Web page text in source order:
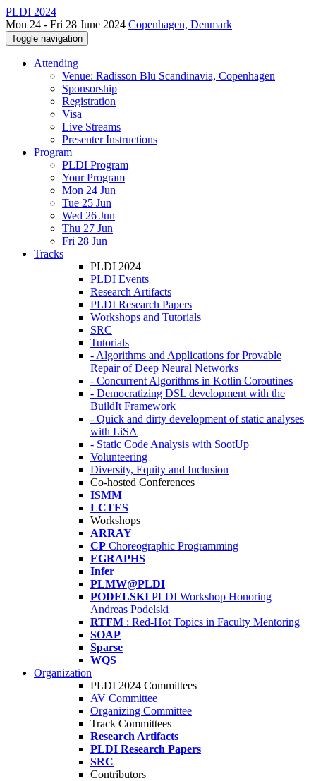
PLDI 2024
Mon 24 - Fri 28 June 2024 Copenhagen, Denmark
Toggle navigation
Attending
Venue: Radisson Blu Scandinavia, Copenhagen
Sponsorship
Registration
Visa
Live Streams
Presenter Instructions
Program
PLDI Program
Your Program
Mon 24 Jun
Tue 25 Jun
Wed 26 Jun
Thu 27 Jun
Fri 28 Jun
Tracks
PLDI 2024
PLDI Events
Research Artifacts
PLDI Research Papers
Workshops and Tutorials
SRC
Tutorials
- Algorithms and Applications for Provable
Repair of Deep Neural Networks
- Concurrent Algorithms in Kotlin Coroutines
- Democratizing DSL development with the
BuildIt Framework
- Quick and dirty development of static analyses
with LiSA
- Static Code Analysis with SootUp
Volunteering
Diversity, Equity and Inclusion
Co-hosted Conferences
ISMM
LCTES
Workshops
ARRAY
CP Choreographic Programming
EGRAPHS
Infer
PLMW@PLDI
PODELSKI PLDI Workshop Honoring
Andreas Podelski
RTFM : Red-Hot Topics in Faculty Mentoring
SOAP
Sparse
WQS
Organization
PLDI 2024 Committees
AV Committee
Organizing Committee
Track Committees
Research Artifacts
PLDI Research Papers
SRC
Contributors